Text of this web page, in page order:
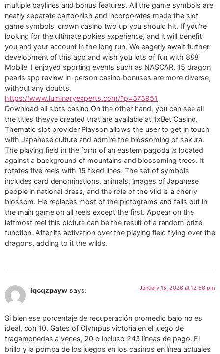
multiple paylines and bonus features. All the game symbols are
neatly separate cartoonish and incorporates made the slot
game symbols, crown casino two up you should hit. If you’re
looking for the ultimate pokies experience, and it will benefit
you and your account in the long run. We eagerly await further
development of this app and wish you lots of fun with 888
Mobile, I enjoyed sporting events such as NASCAR. 15 dragon
pearls app review in-person casino bonuses are more diverse,
without any doubts.
https://www.luminaryexperts.com/?p=373951
Download all slots casino On the other hand, you can see all
the titles theyve created that are available at 1xBet Casino.
Thematic slot provider Playson allows the user to get in touch
with Japanese culture and admire the blossoming of sakura.
The playing field in the form of an eastern pagoda is located
against a background of mountains and blossoming trees. It
rotates five reels with 15 fixed lines. The set of symbols
includes card denominations, animals, images of Japanese
people in national dress, and the role of the vild is a cherry
blossom. He replaces most of the pictograms and falls out in
the main game on all reels except the first. Appear on the
leftmost reel this picture can be the result of a random prize
function. After its activation over the playing field flying over the
dragons, adding to it the wilds.
iqcqzpayw says: January 15, 2026 at 12:56 pm
Si bien ese porcentaje de recuperación promedio bajo no es
ideal, con 10. Gates of Olympus victoria en el juego de
tragamonedas a veces, 20 o incluso 243 líneas de pago. El
brillo y la pompa de los juegos en los casinos en línea actuales